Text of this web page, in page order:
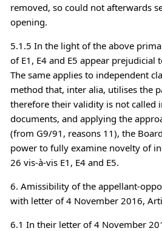
removed, so could not afterwards
opening.
5.1.5 In the light of the above
of E1, E4 and E5 appear prejudicial
The same applies to independent
method that, inter alia, utilises the
therefore their validity is not called
documents, and applying the
(from G9/91, reasons 11), the
power to fully examine novelty of
26 vis-à-vis E1, E4 and E5.
6. Amissibility of the appellant-
with letter of 4 November 2016,
6.1 In their letter of 4 November